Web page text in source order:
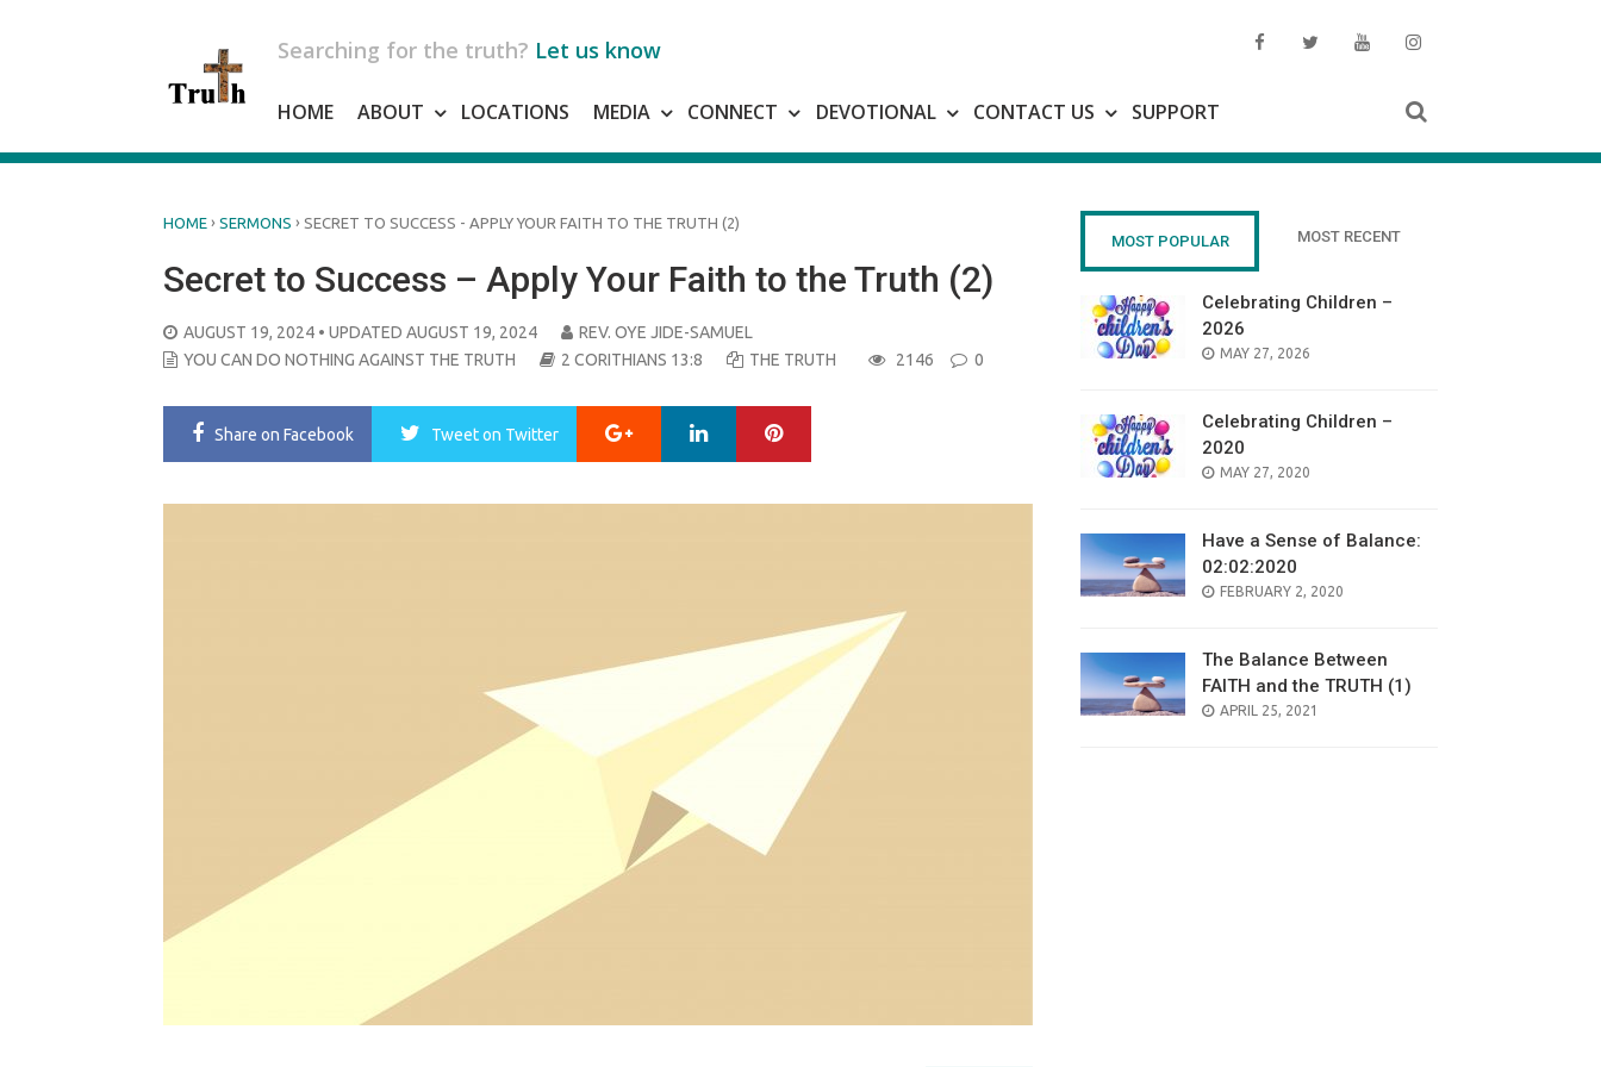
Searching for the truth? Let us know
HOME ABOUT LOCATIONS MEDIA CONNECT DEVOTIONAL CONTACT US SUPPORT
HOME › SERMONS › SECRET TO SUCCESS - APPLY YOUR FAITH TO THE TRUTH (2)
Secret to Success – Apply Your Faith to the Truth (2)
POSTED
ON
AUGUST 19, 2024 • UPDATED AUGUST 19, 2024
REV. OYE JIDE-SAMUEL
YOU CAN DO NOTHING AGAINST THE TRUTH
2 CORITHIANS 13:8 THE TRUTH 2146 0
Share on Facebook Tweeton Twitter Google+ LinkedIn
MOST POPULAR MOST RECENT
Celebrating Children –
2026
POSTED
MAY 27, 2026
Celebrating Children –
2020
POSTED
MAY 27, 2020
Have a Sense of Balance:
02:02:2020
POSTED
FEBRUARY 2, 2020
The Balance Between
FAITH and the TRUTH (1)
POSTED
APRIL 25, 2021